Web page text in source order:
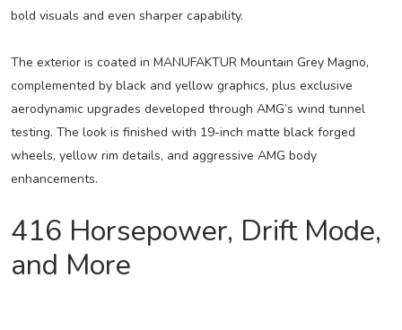
bold visuals and even sharper capability.
The exterior is coated in MANUFAKTUR Mountain Grey Magno,
complemented by black and yellow graphics, plus exclusive
aerodynamic upgrades developed through AMG’s wind tunnel
testing. The look is finished with 19-inch matte black forged
wheels, yellow rim details, and aggressive AMG body
enhancements.
416 Horsepower, Drift Mode,
and More